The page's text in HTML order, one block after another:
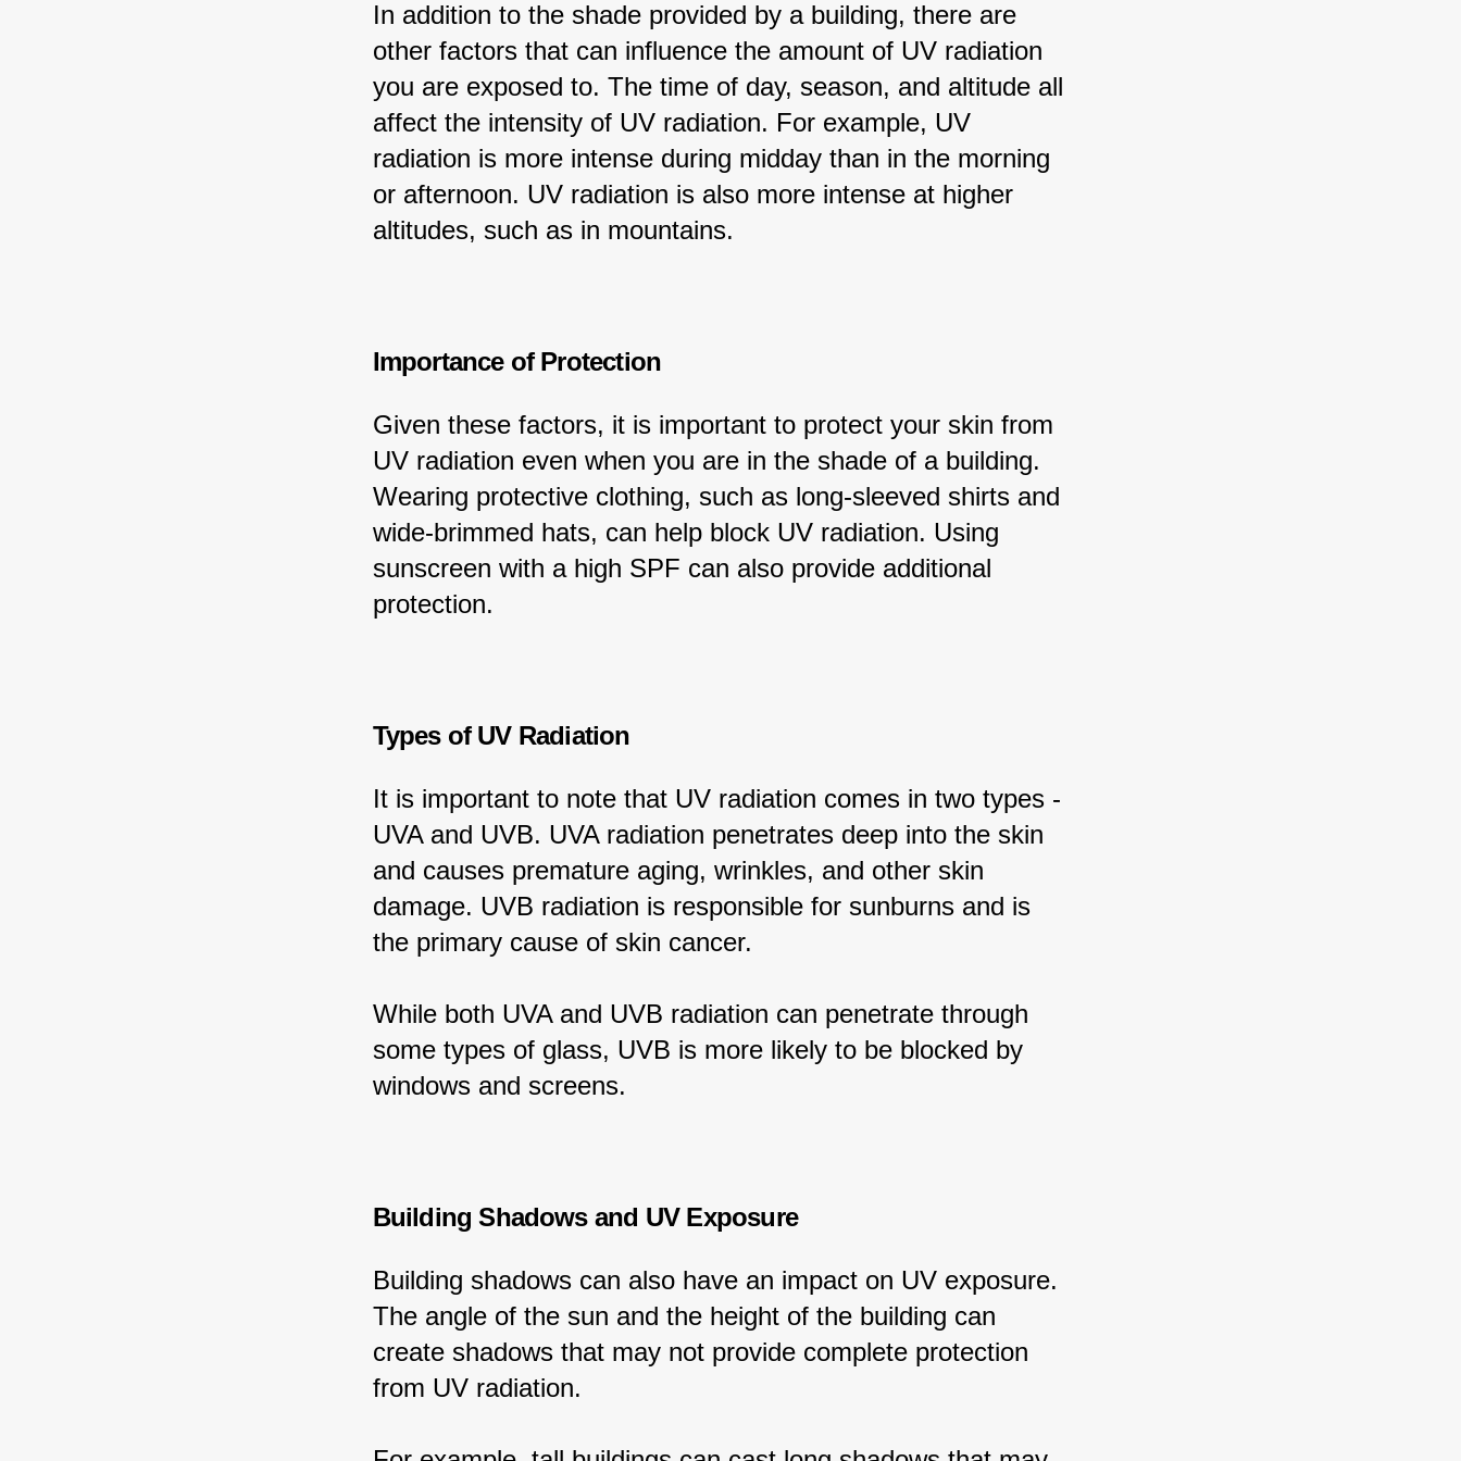
In addition to the shade provided by a building, there are
other factors that can influence the amount of UV radiation
you are exposed to. The time of day, season, and altitude all
affect the intensity of UV radiation. For example, UV
radiation is more intense during midday than in the morning
or afternoon. UV radiation is also more intense at higher
altitudes, such as in mountains.
Importance of Protection
Given these factors, it is important to protect your skin from
UV radiation even when you are in the shade of a building.
Wearing protective clothing, such as long-sleeved shirts and
wide-brimmed hats, can help block UV radiation. Using
sunscreen with a high SPF can also provide additional
protection.
Types of UV Radiation
It is important to note that UV radiation comes in two types -
UVA and UVB. UVA radiation penetrates deep into the skin
and causes premature aging, wrinkles, and other skin
damage. UVB radiation is responsible for sunburns and is
the primary cause of skin cancer.
While both UVA and UVB radiation can penetrate through
some types of glass, UVB is more likely to be blocked by
windows and screens.
Building Shadows and UV Exposure
Building shadows can also have an impact on UV exposure.
The angle of the sun and the height of the building can
create shadows that may not provide complete protection
from UV radiation.